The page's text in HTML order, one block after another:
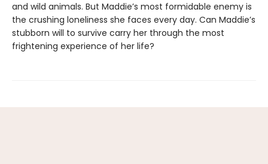
and wild animals. But Maddie’s most formidable enemy is
the crushing loneliness she faces every day. Can Maddie’s
stubborn will to survive carry her through the most
frightening experience of her life?